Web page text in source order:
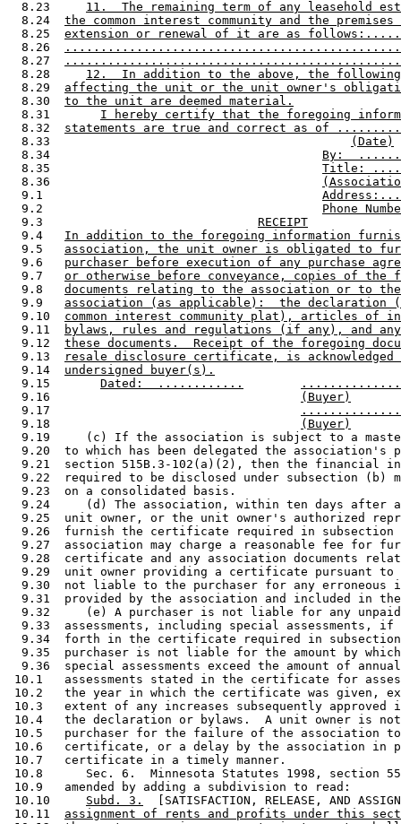
  8.23
11.  The remaining term of any leasehold
  8.24
the common interest community and the premises
  8.25
extension or renewal of it are as
  8.26
  8.27
  8.28
12.  In addition to the above, the following
  8.29
affecting the unit or the unit owner's
  8.30
to the unit are deemed material.
  8.31
I hereby certify that the foregoing
  8.32
statements are true and correct as of
  8.33
(Date)
  8.34
By:
  8.35
Title:
  8.36
  9.1
  9.2
Phone
  9.3
RECEIPT
  9.4
In addition to the foregoing information
  9.5
association, the unit owner is obligated to
  9.6
purchaser before execution of any purchase
  9.7
or otherwise before conveyance, copies of the
  9.8
documents relating to the association or to the
  9.9
association (as applicable):  the declaration
  9.10
common interest community plat), articles of
  9.11
bylaws, rules and regulations (if any), and any
  9.12
these documents.  Receipt of the foregoing
  9.13
resale disclosure certificate, is acknowledged
  9.14
undersigned buyer(s).
  9.15
Dated:  ............
  9.16
(Buyer)
  9.17
  9.18
(Buyer)
9.19     (c) If the association is subject to a
9.20  to which has been delegated the association's
9.21  section 515B.3-102(a)(2), then the financial
9.22  required to be disclosed under subsection (b)
  9.23  on a consolidated basis.
9.24     (d) The association, within ten days after
9.25  unit owner, or the unit owner's authorized
9.26  furnish the certificate required in
9.27  association may charge a reasonable fee for
9.28  certificate and any association documents
9.29  unit owner providing a certificate pursuant
9.30  not liable to the purchaser for any erroneous
9.31  provided by the association and included in
9.32     (e) A purchaser is not liable for any
9.33  assessments, including special assessments,
9.34  forth in the certificate required in
9.35  purchaser is not liable for the amount by
9.36  special assessments exceed the amount of
10.1   assessments stated in the certificate for
10.2   the year in which the certificate was given,
10.3   extent of any increases subsequently approved
10.4   the declaration or bylaws.  A unit owner is
10.5   purchaser for the failure of the association
10.6   certificate, or a delay by the association in
10.7   certificate in a timely manner.
10.8      Sec. 6.  Minnesota Statutes 1998, section
10.9   amended by adding a subdivision to read:
10.10 Subd. 3.
[SATISFACTION, RELEASE, AND
10.11 assignment of rents and profits under this